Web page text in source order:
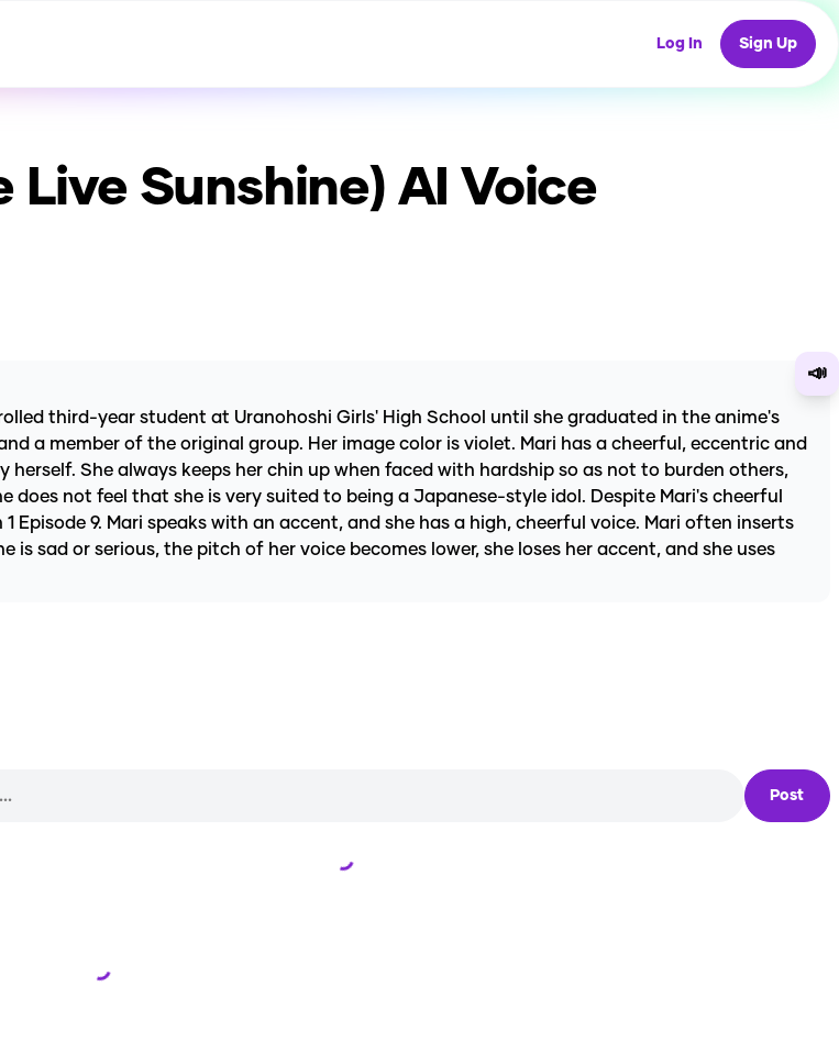
Log In Sign Up
Live Sunshine) AI Voice
📣
third-year student at Uranohoshi Girls' High School until she graduated in the anime's
a member of the original group. Her image color is violet. Mari has a cheerful, eccentric and
She always keeps her chin up when faced with hardship so as not to burden others,
not feel that she is very suited to being a Japanese-style idol. Despite Mari's cheerful
Episode 9. Mari speaks with an accent, and she has a high, cheerful voice. Mari often inserts
sad or serious, the pitch of her voice becomes lower, she loses her accent, and she uses
Post
Loading...
Loading...